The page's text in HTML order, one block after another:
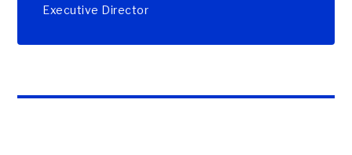
Executive Director